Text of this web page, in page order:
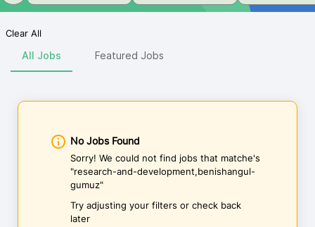
Clear All
All Jobs Featured Jobs
No Jobs Found
Sorry! We could not find jobs that matche's
"research-and-development,benishangul-
gumuz"
Try adjusting your filters or check back
later